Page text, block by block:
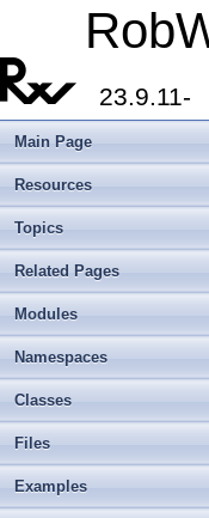
23.9.11-
Main Page
Resources
Topics
Related Pages
Modules
Namespaces
Classes
Files
Examples